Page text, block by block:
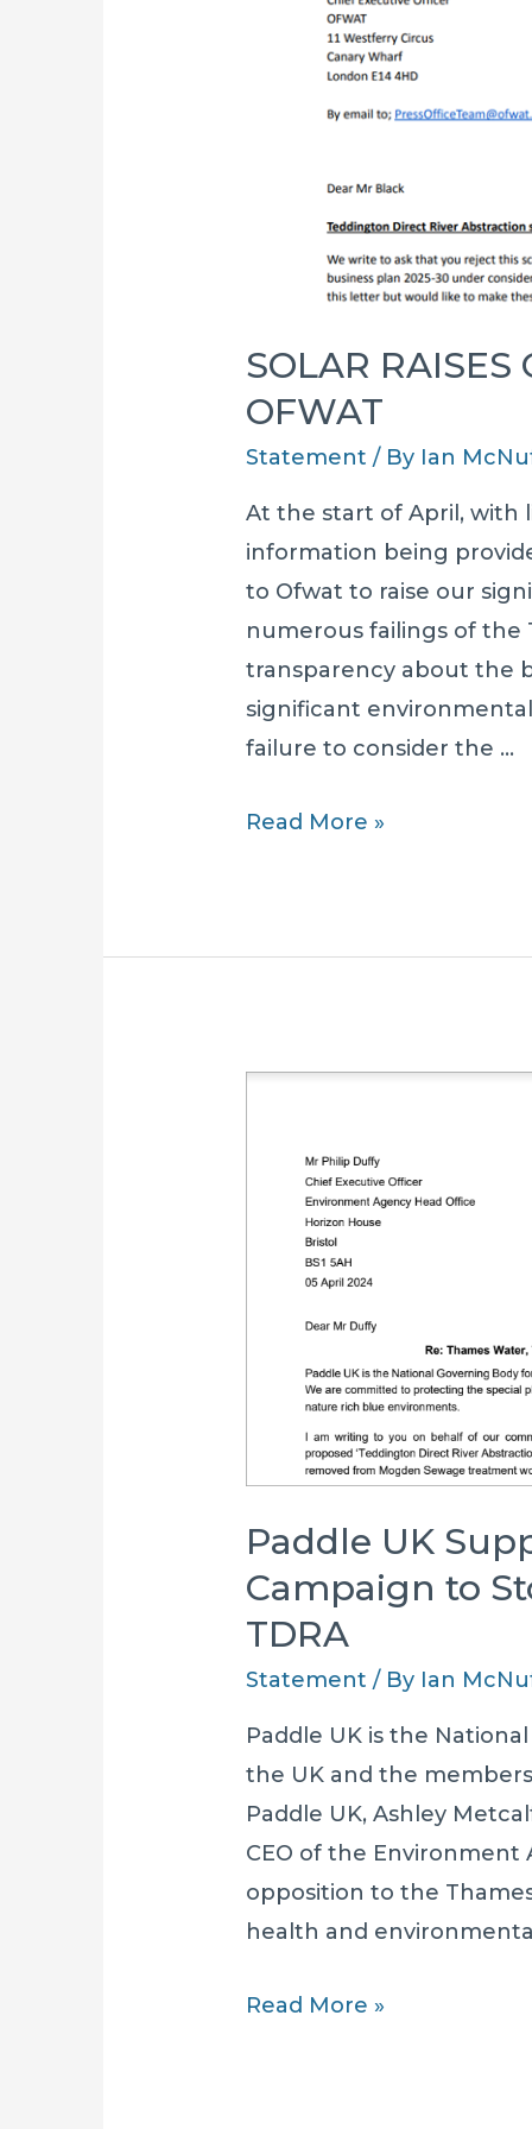
SOLAR RAISES
OFWAT
Statement / By Ian
At the start of April,
information being
to Ofwat to raise our
numerous failings of the
transparency about the
significant
failure to consider the …
SOLAR
Read More »
Paddle UK
Campaign to
TDRA
Statement / By Ian
Paddle UK is the
the UK and the
Paddle UK, Ashley
CEO of the Environment
opposition to the
health and
Paddle
Read More »